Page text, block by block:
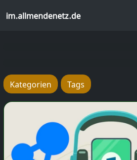
im.allmendenetz.de
Kategorien Tags